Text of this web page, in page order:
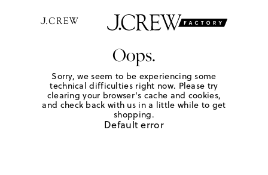
Oops.
Sorry, we seem to be experiencing some
technical difficulties right now. Please try
clearing your browser's cache and cookies,
and check back with us in a little while to get
shopping.
Default error